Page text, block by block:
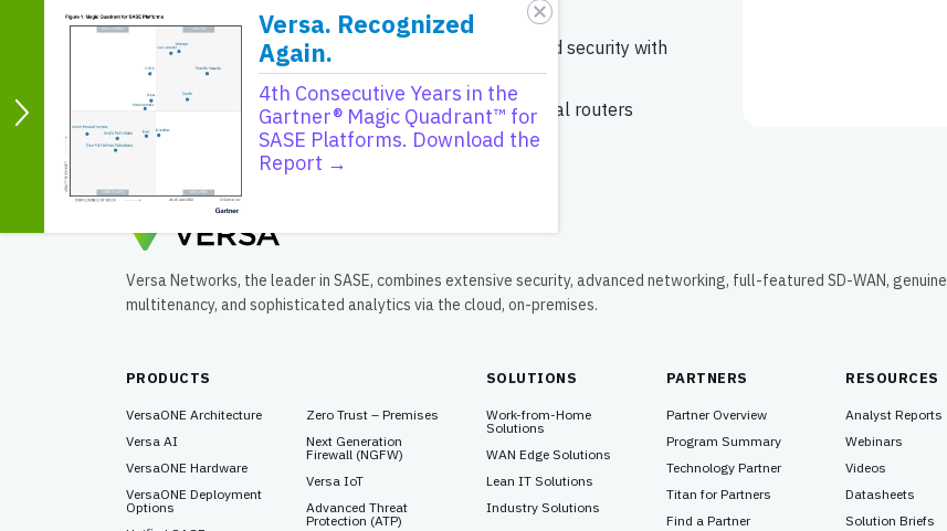
Trends driving Multi-cloud and SD-WAN adoption
Consolidation of compute, storage, networking, and security with
implementations such as Azure edge zones
Considerations for BGP integration with cloud virtual routers
Versa Networks, the leader in SASE, combines extensive security, advanced networking, full-featured SD-WAN, genuine
multitenancy, and sophisticated analytics via the cloud, on-premises.
PRODUCTS
VersaONE Architecture
Versa AI
VersaONE Hardware
VersaONE Deployment
Options
Zero Trust – Premises
Next Generation
Firewall (NGFW)
Versa IoT
Advanced Threat
Protection (ATP)
SOLUTIONS
Work-from-Home
Solutions
WAN Edge Solutions
Lean IT Solutions
Industry Solutions
PARTNERS
Partner Overview
Program Summary
Technology Partner
Titan for Partners
Find a Partner
RESOURCES
Analyst Reports
Webinars
Videos
Datasheets
Solution Briefs
Versa. Recognized
Again.
4th Consecutive Years in the
Gartner® Magic Quadrant™ for
SASE Platforms. Download the
Report →